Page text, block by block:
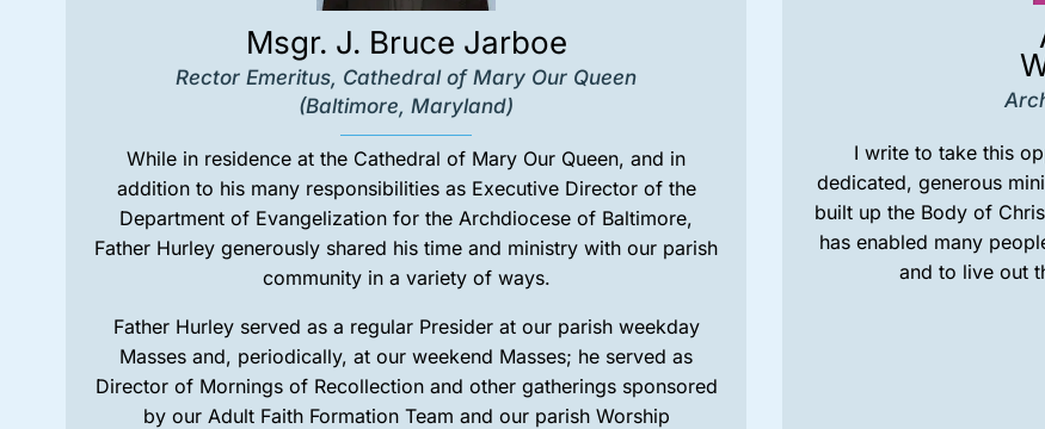
Msgr. J. Bruce Jarboe
Rector Emeritus, Cathedral of Mary Our Queen
(Baltimore, Maryland)
While in residence at the Cathedral of Mary Our Queen, and in
addition to his many responsibilities as Executive Director of the
Department of Evangelization for the Archdiocese of Baltimore,
Father Hurley generously shared his time and ministry with our parish
community in a variety of ways.
Father Hurley served as a regular Presider at our parish weekday
Masses and, periodically, at our weekend Masses; he served as
Director of Mornings of Recollection and other gatherings sponsored
by our Adult Faith Formation Team and our parish Worship
I write to take this
dedicated, generous
built up the Body of
has enabled many
and to live out